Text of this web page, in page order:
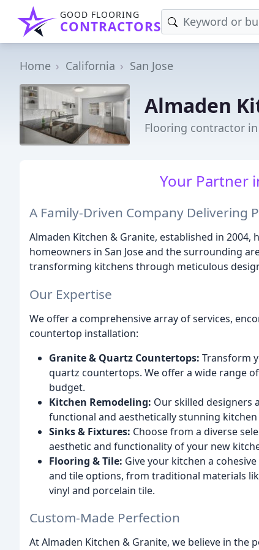
GOOD FLOORING
CONTRACTORS
Home California San Jose
Almaden
Flooring contractor in
Your Partner
A Family-Driven Company Delivering
Almaden Kitchen & Granite, established in
homeowners in San Jose and the surrounding
transforming kitchens through meticulous
Our Expertise
We offer a comprehensive array of services,
countertop installation:
Granite & Quartz Countertops: Transform
quartz countertops. We offer a wide range
budget.
Kitchen Remodeling: Our skilled designers
functional and aesthetically stunning kitchen
Sinks & Fixtures: Choose from a diverse
aesthetic and functionality of your new
Flooring & Tile: Give your kitchen a
and tile options, from traditional materials
vinyl and porcelain tile.
Custom-Made Perfection
At Almaden Kitchen & Granite, we believe in